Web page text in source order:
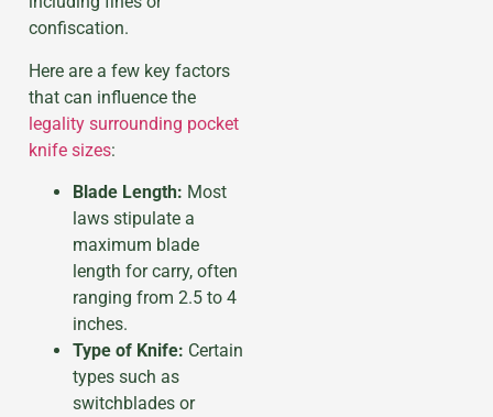
confiscation.
Here are a few key factors
that can influence the
legality surrounding pocket
knife sizes:
Blade Length: Most
laws stipulate a
maximum blade
length for carry, often
ranging from 2.5 to 4
inches.
Type of Knife: Certain
types such as
switchblades or